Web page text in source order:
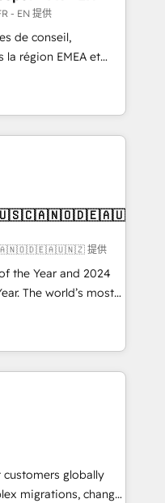
with UX, messaging,
🤖AI
AI services. 🧩
custom
- EN 提供
de conseil,
région EMEA et
experts en
Revops, CRM et
With over 115
on EMEA - USA
提供
the Year and 2024
The world’s most
HubSpot Solutions
APAC and NAM,
and
Hub. 🧭 From
automation,
human at global
of trust built through
customers globally
migrations, change